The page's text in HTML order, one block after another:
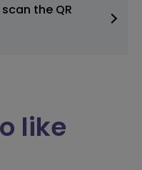
the QR
like